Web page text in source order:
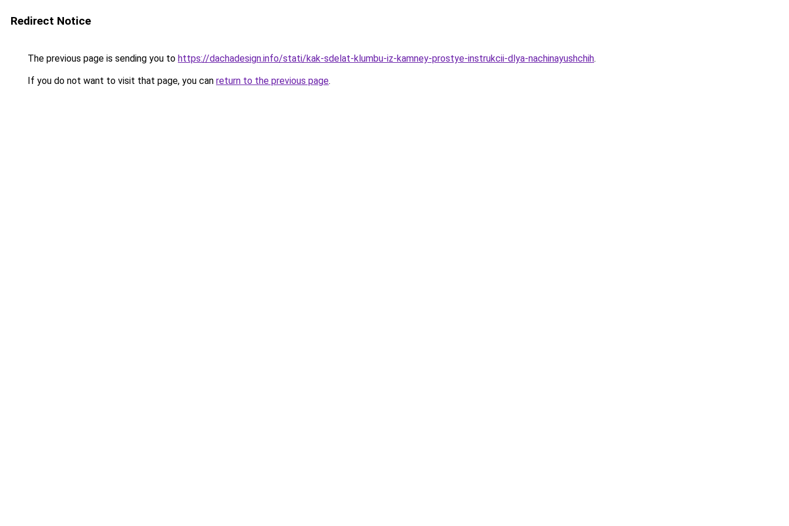
Redirect Notice
The previous page is sending you to https://dachadesign.info/stati/kak-sdelat-klumbu-iz-kamney-prostye-instrukcii-dlya-nachinayushchih.
If you do not want to visit that page, you can return to the previous page.